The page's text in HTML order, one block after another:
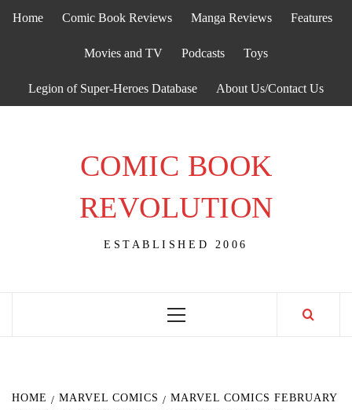
Home Comic Book Reviews Manga Reviews Features
Movies and TV Podcasts Toys
Legion of Super-Heroes Database About Us/Contact Us
COMIC BOOK
REVOLUTION
ESTABLISHED 2006
Primary
HOME MARVEL COMICS
MARVEL COMICS FEBRUARY